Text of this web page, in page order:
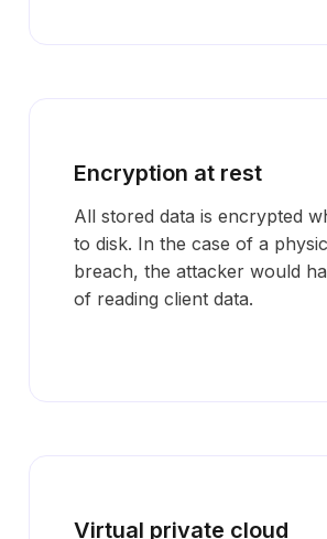
Encryption at rest
All stored data is encrypted
to disk. In the case of a
breach, the attacker would
of reading client data.
Virtual private cloud